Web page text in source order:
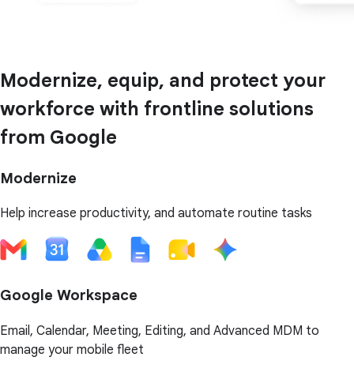
Modernize, equip, and protect your
workforce with frontline solutions
from Google
Modernize
Help increase productivity, and automate routine tasks
Google Workspace
Email, Calendar, Meeting, Editing, and Advanced MDM to
manage your mobile fleet